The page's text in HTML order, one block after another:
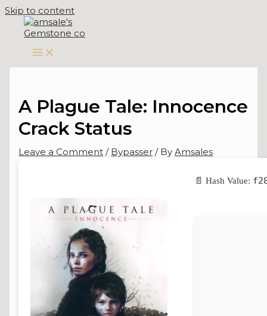
Skip to content
A Plague Tale: Innocence
Crack Status
Leave a Comment / Bypasser / ByAmsales
📄 Hash Value: